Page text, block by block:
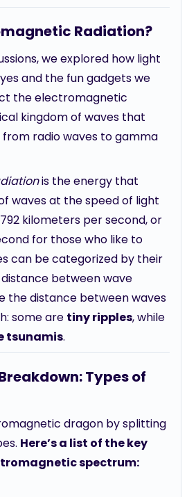
Radiation?
we explored how light
and the fun gadgets we
the electromagnetic
kingdom of waves that
radio waves to gamma
is the energy that
waves at the speed of light
kilometers per second, or
for those who like to
can be categorized by their
between wave
the distance between waves
some are tiny ripples, while
tsunamis.
Types of
dragon by splitting
Here’s a list of the key
spectrum: